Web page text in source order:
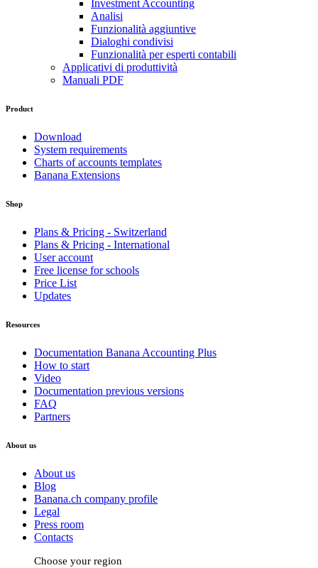
Investment Accounting
Analisi
Funzionalità aggiuntive
Dialoghi condivisi
Funzionalità per esperti contabili
Applicativi di produttività
Manuali PDF
Product
Download
System requirements
Charts of accounts templates
Banana Extensions
Shop
Plans & Pricing - Switzerland
Plans & Pricing - International
User account
Free license for schools
Price List
Updates
Resources
Documentation Banana Accounting Plus
How to start
Video
Documentation previous versions
FAQ
Partners
About us
About us
Blog
Banana.ch company profile
Legal
Press room
Contacts
Choose your region